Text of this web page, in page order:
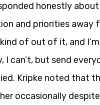
honestly about
and priorities away
kind of out of it, and
I can’t, but send
Kripke noted that
occasionally